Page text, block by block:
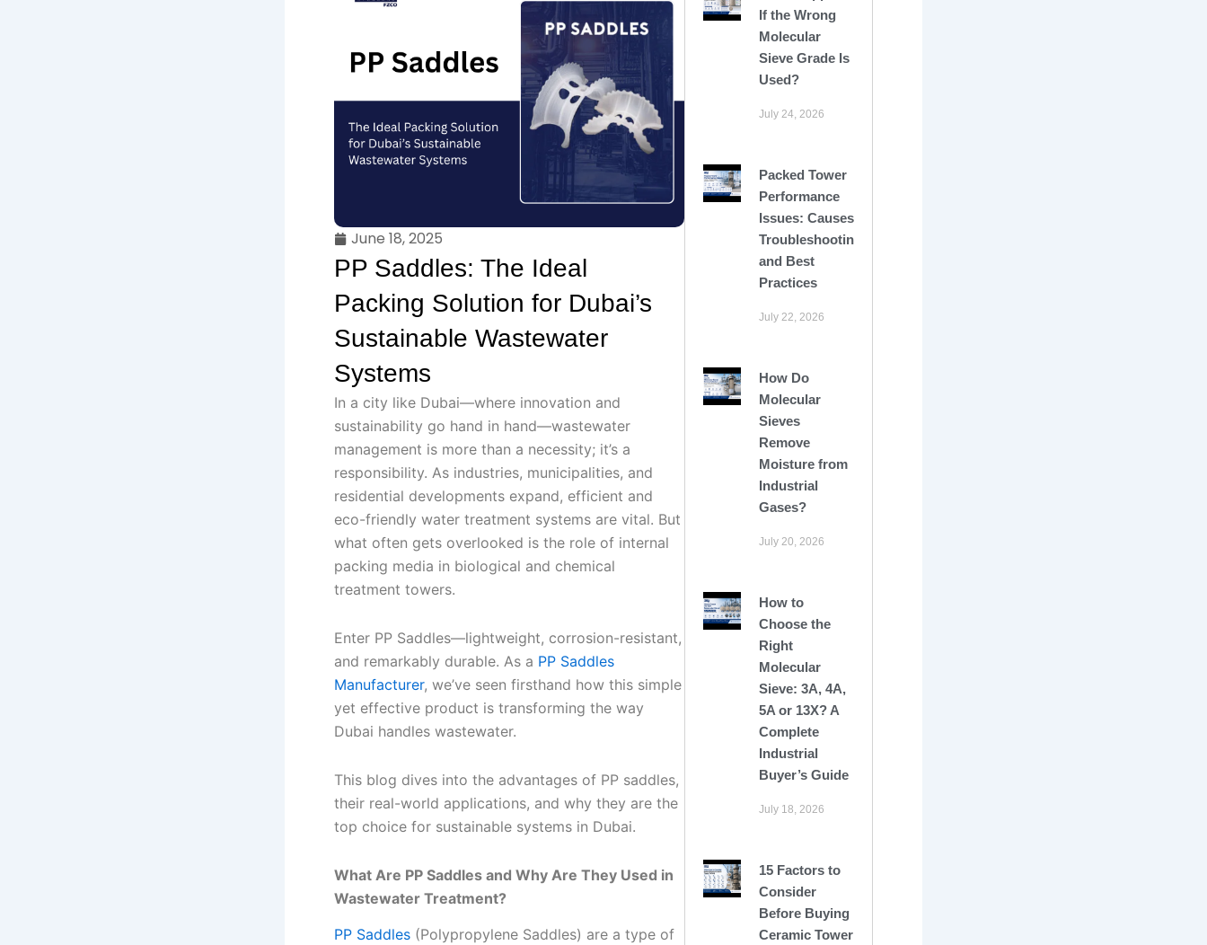
June 18, 2025
PP Saddles: The Ideal
Packing Solution for Dubai’s
Sustainable Wastewater
Systems
In a city like Dubai—where innovation and
sustainability go hand in hand—wastewater
management is more than a necessity; it’s a
responsibility. As industries, municipalities, and
residential developments expand, efficient and
eco-friendly water treatment systems are vital. But
what often gets overlooked is the role of internal
packing media in biological and chemical
treatment towers.
Enter PP Saddles—lightweight, corrosion-resistant,
and remarkably durable. As a PP Saddles
Manufacturer, we’ve seen firsthand how this simple
yet effective product is transforming the way
Dubai handles wastewater.
This blog dives into the advantages of PP saddles,
their real-world applications, and why they are the
top choice for sustainable systems in Dubai.
What Are PP Saddles and Why Are They Used in
Wastewater Treatment?
PP Saddles (Polypropylene Saddles) are a type of
If the Wrong
Molecular
Sieve Grade Is
Used?
July 24, 2026
Packed Tower
Performance
Issues: Causes,
Troubleshooting,
and Best
Practices
July 22, 2026
How Do
Molecular
Sieves
Remove
Moisture from
Industrial
Gases?
July 20, 2026
How to
Choose the
Right
Molecular
Sieve: 3A, 4A,
5A or 13X? A
Complete
Industrial
Buyer’s Guide
July 18, 2026
15 Factors to
Consider
Before Buying
Ceramic Tower